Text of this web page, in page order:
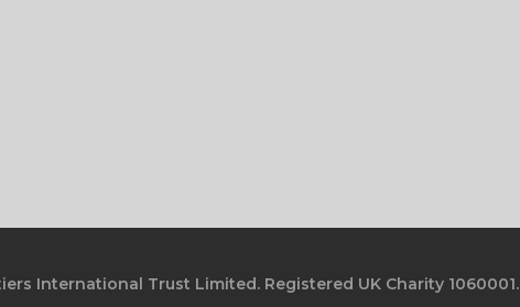
International Trust Limited. Registered UK Charity 1060001.